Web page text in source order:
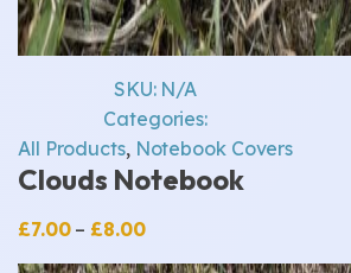
SKU: N/A
Categories:
All Products, Notebook Covers
Clouds Notebook
£7.00 – £8.00Price